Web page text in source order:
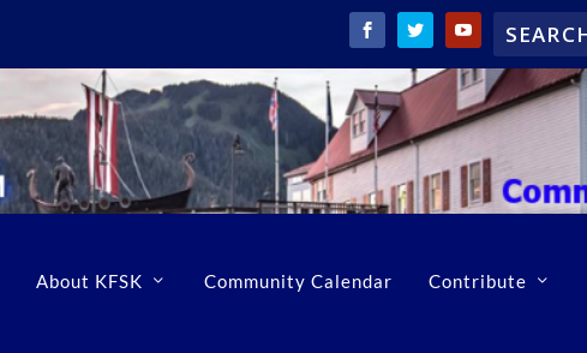
About KFSK Community Calendar Contribute